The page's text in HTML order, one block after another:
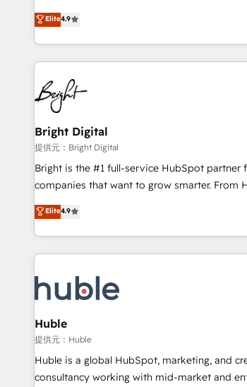
one of our globally integrated teams has
clients just like you Let’s explore whether S2 is the partner
driving revenue growth for companies across
through tailored marketing, sales, and
strategies, utilizing RevOps methodologies.
America's largest HubSpot partner and a
education market, we offer unparalleled insights.
in five countries—Brazil, UAE (Abu Dhabi/
Mexico, USA, and Portugal—we've executed
successful operations. Our approach, rooted in RevOps
principles, integrates analysis, training,
qualification. Leveraging technology, data
optimization, and inbound marketing tactics,
us to unlock your business's full potential and
sustained growth in today's competitive
Elite4.9
Bright Digital
提供元：Bright Digital
Bright is the #1 full-service HubSpot partner
companies that want to grow smarter. From
onboarding, to training, from developing a
lead generation and digital marketing; we do
great results)! In short, our services include: - HubSpot
consultancy: onboarding, training, data
Marketing & sales solutions: digital
campaigns, content and design We connect people, data
and technology to improve customer
bright people, exciting ideas and can-do
ensure revenue growth on a daily basis. So tell us your
challenge; our passionate and growth driven
Elite4.9
Huble
提供元：Huble
Huble is a global HubSpot, marketing, and
consultancy working with mid-market and